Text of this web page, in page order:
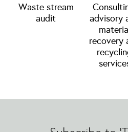
Waste stream
audit
advisory
recovery